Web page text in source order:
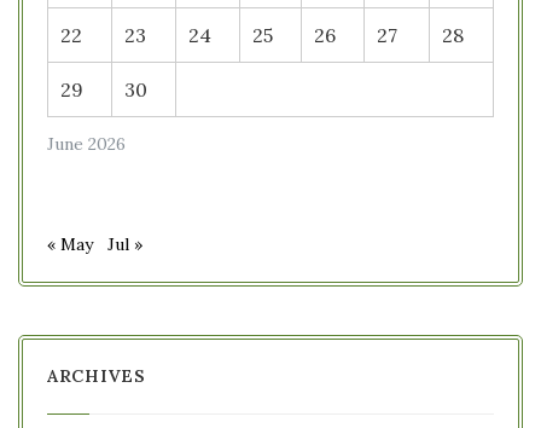
June 2026
22 23 24 25 26 27 28
29 30
« May Jul »
ARCHIVES